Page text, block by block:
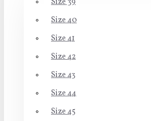
Size 40
Size 41
Size 42
Size 43
Size 44
Size 45